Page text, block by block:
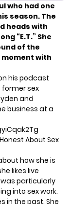
who had one
season. The
heads with
“E.T.” She
of the
with
his podcast
former sex
and
business at a
About Sex
how she is
likes live
particularly
into sex work.
in the past. She